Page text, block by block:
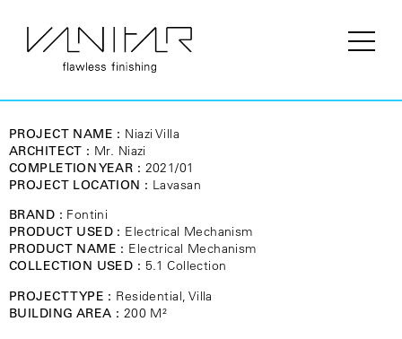
PROJECT NAME : Niazi Villa
ARCHITECT : Mr. Niazi
COMPLETION YEAR : 2021/01
PROJECT LOCATION : Lavasan
BRAND : Fontini
PRODUCT USED : Electrical Mechanism
PRODUCT NAME : Electrical Mechanism
COLLECTION USED : 5.1 Collection
PROJECT TYPE : Residential, Villa
BUILDING AREA : 200 M²